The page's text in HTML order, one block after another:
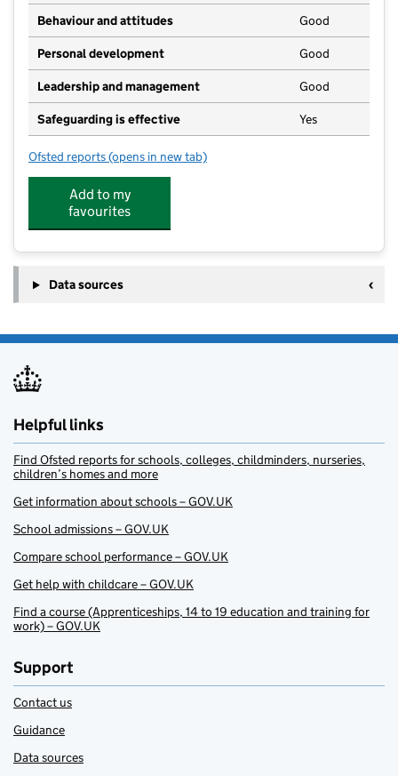
Behaviour and attitudes Good
Personal development Good
Leadership and management Good
Safeguarding is effective Yes
Ofsted reports for Kids Planet Lowdham
(opens in new tab)
Add to my
favourites
Data sources
Helpful links
Find Ofsted reports for schools, colleges, childminders, nurseries,
children’s homes and more
Get information about schools – GOV.UK
School admissions – GOV.UK
Compare school performance – GOV.UK
Get help with childcare – GOV.UK
Find a course (Apprenticeships, 14 to 19 education and training for
work) – GOV.UK
Support
Contact us
Guidance
Data sources